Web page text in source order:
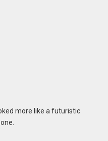
more like a futuristic